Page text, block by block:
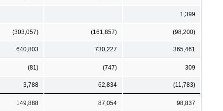
1,399
(303,057) (161,857) (98,200)
640,803 730,227 365,461
(81) (747) 309
3,788 62,834 (11,783)
149,888 87,054 98,837